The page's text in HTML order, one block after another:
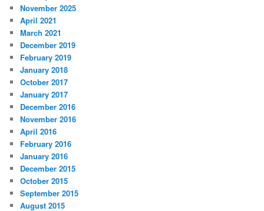
November 2025
April 2021
March 2021
December 2019
February 2019
January 2018
October 2017
January 2017
December 2016
November 2016
April 2016
February 2016
January 2016
December 2015
October 2015
September 2015
August 2015